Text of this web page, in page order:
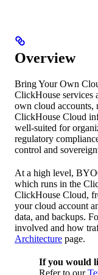
Overview
Bring Your Own
ClickHouse services
own cloud accounts,
ClickHouse Cloud
well-suited for
regulatory
control and
At a high level,
which runs in the
ClickHouse Cloud,
your cloud account
data, and backups.
involved and how
Architecture page.
If you would